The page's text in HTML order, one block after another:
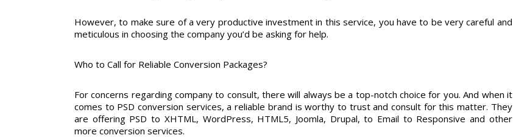
However, to make sure of a very productive investment in this service, you have to be very careful and
meticulous in choosing the company you’d be asking for help.
Who to Call for Reliable Conversion Packages?
For concerns regarding company to consult, there will always be a top-notch choice for you. And when it
comes to PSD conversion services, a reliable brand is worthy to trust and consult for this matter. They
are offering PSD to XHTML, WordPress, HTML5, Joomla, Drupal, to Email to Responsive and other
more conversion services.